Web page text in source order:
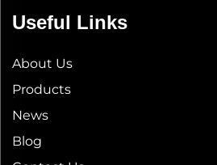
Useful Links
About Us
Products
News
Blog